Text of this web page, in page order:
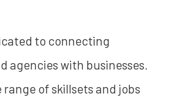
to connecting
agencies with businesses.
range of skillsets and jobs